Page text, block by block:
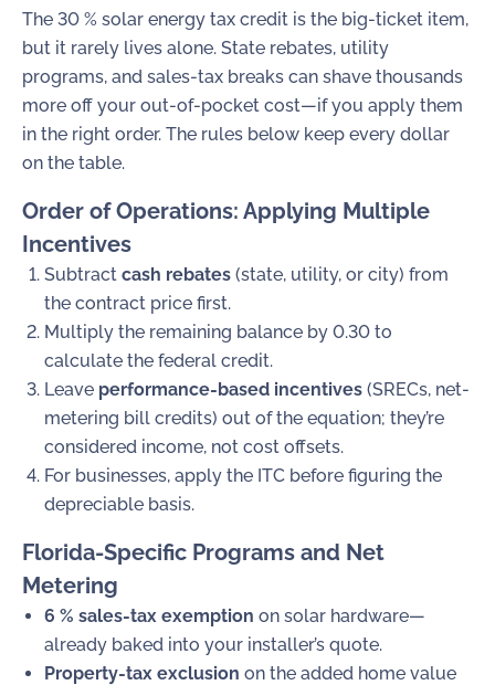
The 30 % solar energy tax credit is the big-ticket item,
but it rarely lives alone. State rebates, utility
programs, and sales-tax breaks can shave thousands
more off your out-of-pocket cost—if you apply them
in the right order. The rules below keep every dollar
on the table.
Order of Operations: Applying Multiple
Incentives
Subtract cash rebates (state, utility, or city) from
the contract price first.
Multiply the remaining balance by 0.30 to
calculate the federal credit.
Leave performance-based incentives (SRECs, net-
metering bill credits) out of the equation; they’re
considered income, not cost offsets.
For businesses, apply the ITC before figuring the
depreciable basis.
Florida-Specific Programs and Net
Metering
6 % sales-tax exemption on solar hardware—
already baked into your installer’s quote.
Property-tax exclusion on the added home value